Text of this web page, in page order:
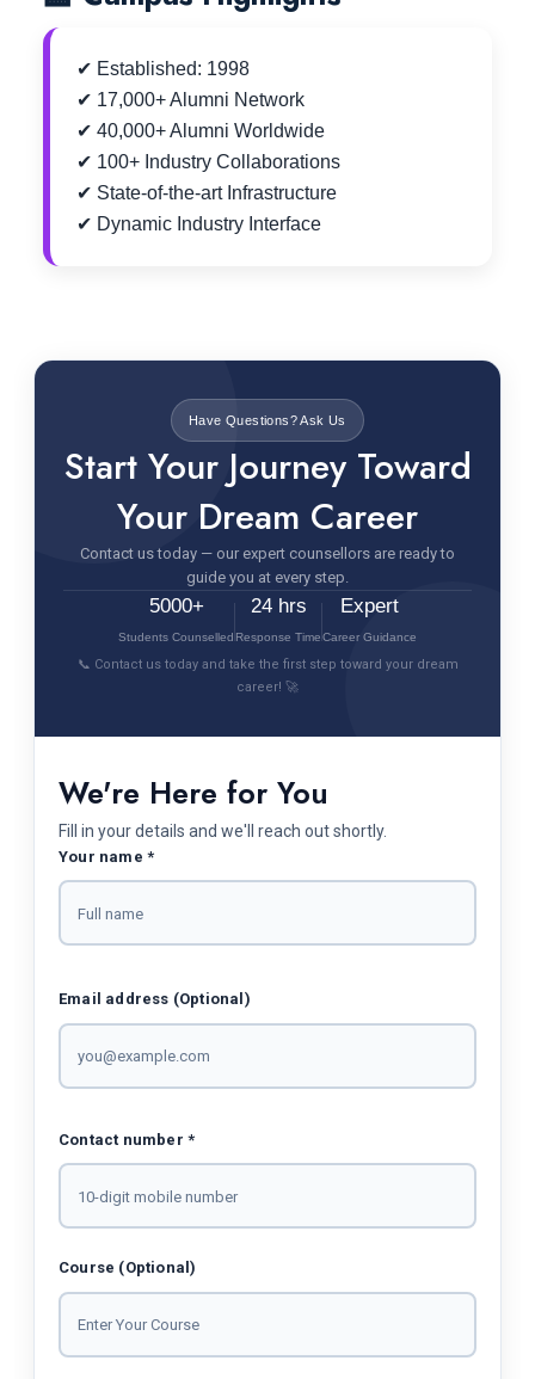
✔ Established: 1998
✔ 17,000+ Alumni Network
✔ 40,000+ Alumni Worldwide
✔ 100+ Industry Collaborations
✔ State-of-the-art Infrastructure
✔ Dynamic Industry Interface
Have Questions? Ask Us
Start Your Journey Toward
Your Dream Career
Contact us today — our expert counsellors are ready to
guide you at every step.
5000+
Students Counselled
24 hrs
Response Time
Expert
Career Guidance
📞 Contact us today and take the first step toward your dream
career! 🚀
We're Here for You
Fill in your details and we'll reach out shortly.
Your name *
Email address (Optional)
Contact number *
Course (Optional)